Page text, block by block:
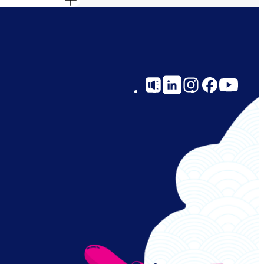
Social